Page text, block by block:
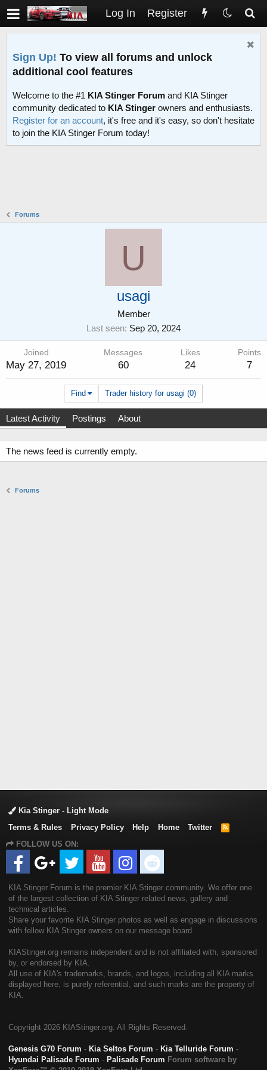
Log In Register
Sign Up! To view all forums and unlock
additional cool features
Welcome to the #1 KIA Stinger Forum and KIA Stinger
community dedicated to KIA Stinger owners and enthusiasts.
Register for an account, it's free and it's easy, so don't hesitate
to join the KIA Stinger Forum today!
Forums
U
usagi
Member
Last seen Sep 20, 2024
Joined
May 27, 2019
Messages
60
Likes
24
Points
7
Find Trader history for usagi (0)
Latest Activity Postings About
The news feed is currently empty.
Forums
Kia Stinger - Light Mode
Terms & Rules
Privacy Policy Help Home Twitter
R
FOLLOW US ON:
KIA Stinger Forum is the premier KIA Stinger community. We offer one
of the largest collection of KIA Stinger related news, gallery and
technical articles.
Share your favorite KIA Stinger photos as well as engage in discussions
with fellow KIA Stinger owners on our message board.
KIAStinger.org remains independent and is not affiliated with, sponsored
by, or endorsed by KIA.
All use of KIA's trademarks, brands, and logos, including all KIA marks
displayed here, is purely referential, and such marks are the property of
KIA.
Copyright 2026 KIAStinger.org. All Rights Reserved.
Genesis G70 Forum - Kia Seltos Forum - Kia Telluride Forum -
Hyundai Palisade Forum - Palisade Forum Forum software by